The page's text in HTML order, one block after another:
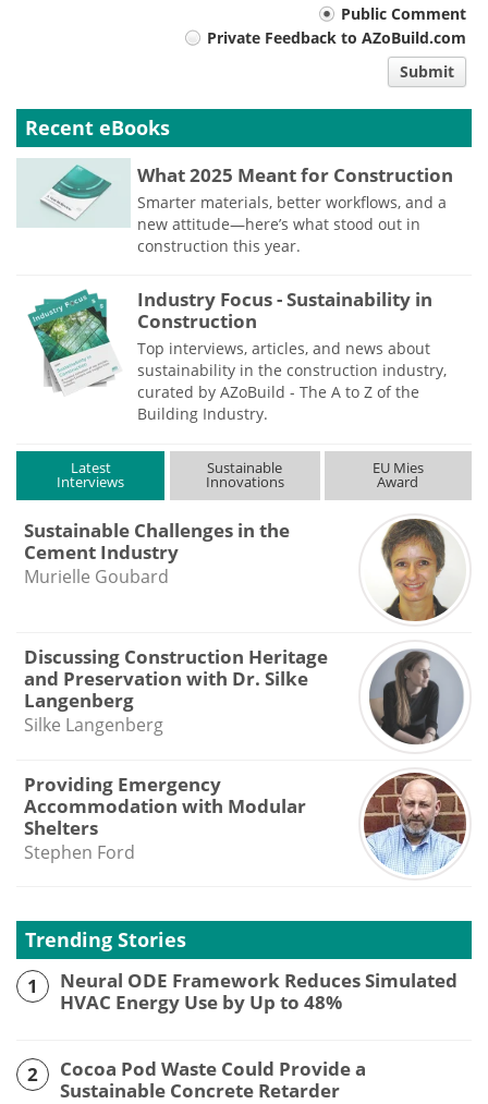
Public Comment
Private Feedback to AZoBuild.com
Submit
Recent eBooks
What 2025 Meant for Construction
Smarter materials, better workflows, and a
new attitude—here’s what stood out in
construction this year.
Industry Focus - Sustainability in
Construction
Top interviews, articles, and news about
sustainability in the construction industry,
curated by AZoBuild - The A to Z of the
Building Industry.
Latest
Interviews
Sustainable
Innovations
EU Mies
Award
Sustainable Challenges in the
Cement Industry
Murielle Goubard
Discussing Construction Heritage
and Preservation with Dr. Silke
Langenberg
Silke Langenberg
Providing Emergency
Accommodation with Modular
Shelters
Stephen Ford
Trending Stories
1
Neural ODE Framework Reduces Simulated
HVAC Energy Use by Up to 48%
2
Cocoa Pod Waste Could Provide a
Sustainable Concrete Retarder